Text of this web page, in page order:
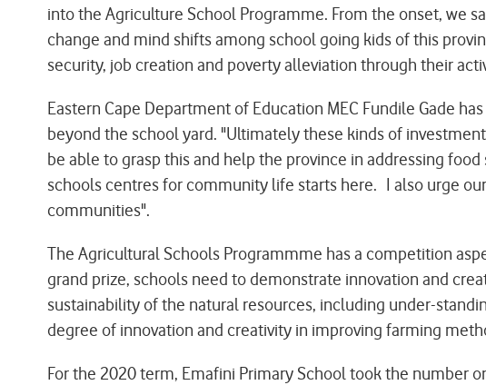
into the Agriculture School Programme. From the onset, we
change and mind shifts among school going kids of this
security, job creation and poverty alleviation through their
Eastern Cape Department of Education MEC Fundile Gade
beyond the school yard. "Ultimately these kinds of
be able to grasp this and help the province in addressing
schools centres for community life starts here. I also urge
communities".
The Agricultural Schools Programmme has a competition
grand prize, schools need to demonstrate innovation and
sustainability of the natural resources, including under-
degree of innovation and creativity in improving farming
For the 2020 term, Emafini Primary School took the number